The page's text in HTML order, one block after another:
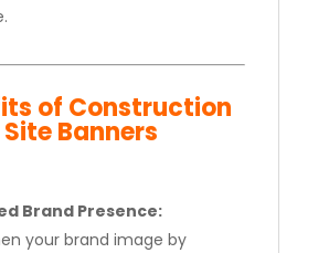
of Construction
Site Banners
Brand Presence:
your brand image by